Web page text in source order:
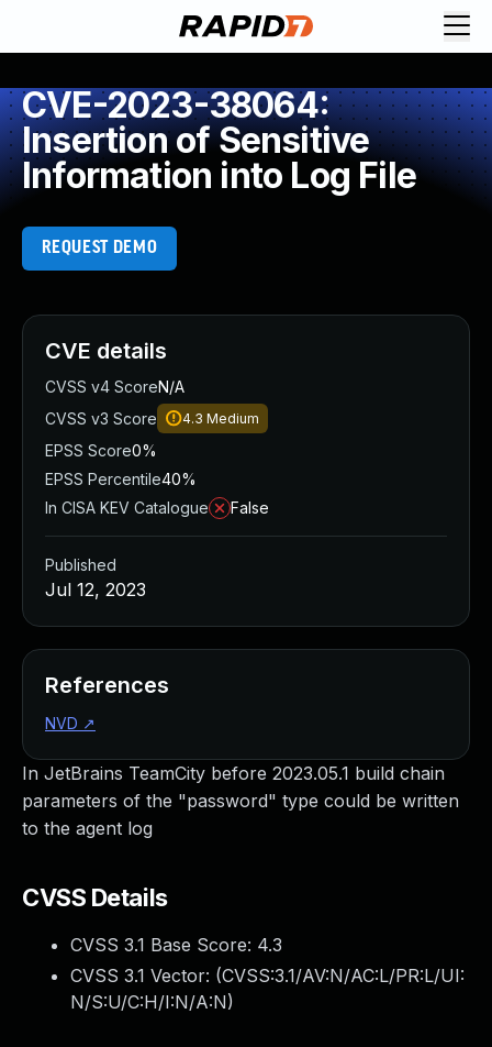
CVE-2023-38064:
Insertion of Sensitive
Information into Log File
REQUEST DEMO
In JetBrains TeamCity before 2023.05.1 build chain
parameters of the "password" type could be written
to the agent log
CVSS Details
CVSS 3.1 Base Score: 4.3
CVSS 3.1 Vector: (CVSS:3.1/AV:N/AC:L/PR:L/UI:
N/S:U/C:H/I:N/A:N)
CVE details
CVSS v4 ScoreN/A
CVSS v3 Score
4.3 Medium
EPSS Score0%
EPSS Percentile40%
In CISA KEV Catalogue
False
Published
Jul 12, 2023
References
NVD ↗